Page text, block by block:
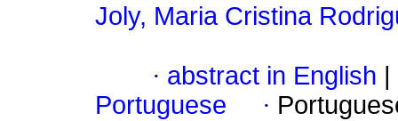
Joly, Maria Cristina
· abstract in English
Portuguese
·